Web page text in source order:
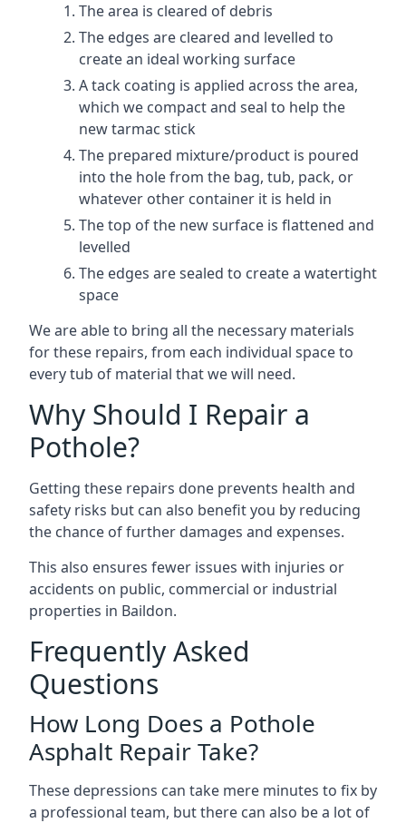
The area is cleared of debris
The edges are cleared and levelled to
create an ideal working surface
A tack coating is applied across the area,
which we compact and seal to help the
new tarmac stick
The prepared mixture/product is poured
into the hole from the bag, tub, pack, or
whatever other container it is held in
The top of the new surface is flattened and
levelled
The edges are sealed to create a watertight
space
We are able to bring all the necessary materials
for these repairs, from each individual space to
every tub of material that we will need.
Why Should I Repair a
Pothole?
Getting these repairs done prevents health and
safety risks but can also benefit you by reducing
the chance of further damages and expenses.
This also ensures fewer issues with injuries or
accidents on public, commercial or industrial
properties in Baildon.
Frequently Asked
Questions
How Long Does a Pothole
Asphalt Repair Take?
These depressions can take mere minutes to fix by
a professional team, but there can also be a lot of